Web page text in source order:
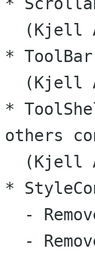
(Kjell
*
(Kjell
*
others
(Kjell
*
-
-